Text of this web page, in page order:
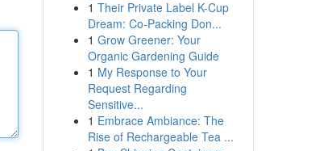
1 Their Private Label K-Cup
Dream: Co-Packing Don...
1 Grow Greener: Your
Organic Gardening Guide
1 My Response to Your
Request Regarding
Sensitive...
1 Embrace Ambiance: The
Rise of Rechargeable Tea ...